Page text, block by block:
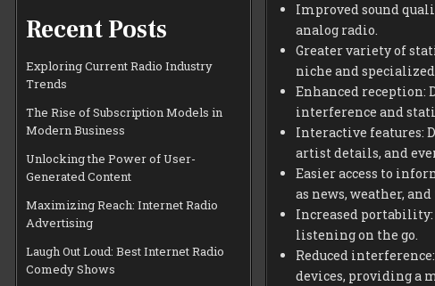
Recent Posts
Exploring Current Radio Industry
Trends
The Rise of Subscription Models in
Modern Business
Unlocking the Power of User-
Generated Content
Maximizing Reach: Internet Radio
Advertising
Laugh Out Loud: Best Internet Radio
Comedy Shows
Improved sound
analog radio.
Greater variety of
niche and
Enhanced
interference and
Interactive features:
artist details, and
Easier access to
as news, weather,
Increased
listening on the go.
Reduced
devices, providing a